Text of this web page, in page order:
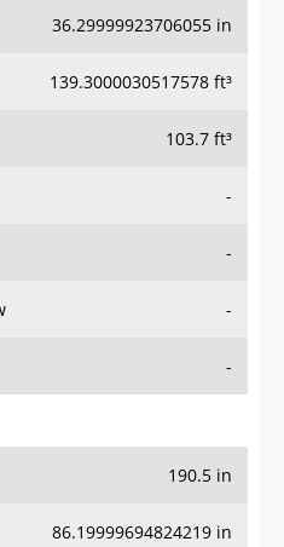
36.29999923706055 in
139.3000030517578 ft³
103.7 ft³
-
-
-
-
190.5 in
86.19999694824219 in